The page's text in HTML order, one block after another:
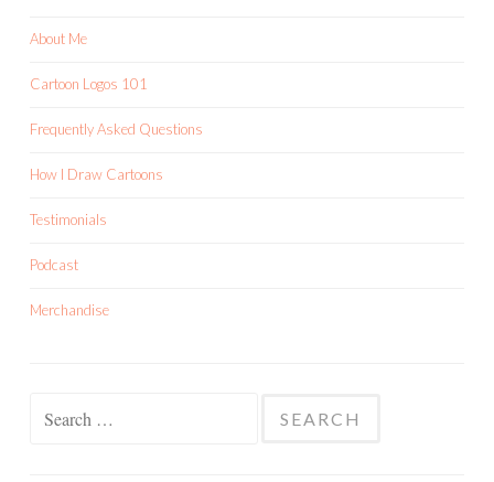
About Me
Cartoon Logos 101
Frequently Asked Questions
How I Draw Cartoons
Testimonials
Podcast
Merchandise